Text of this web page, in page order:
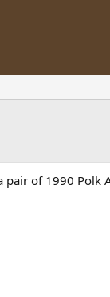
pair of 1990 Polk